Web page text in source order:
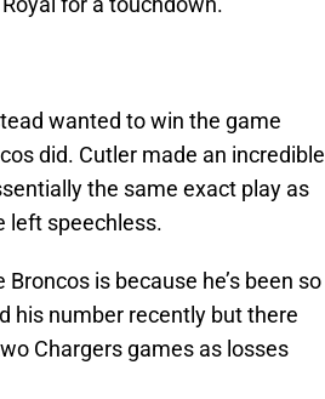
wanted to win the game
did. Cutler made an incredible
the same exact play as
left speechless.
is because he’s been so
his number recently but there
Chargers games as losses